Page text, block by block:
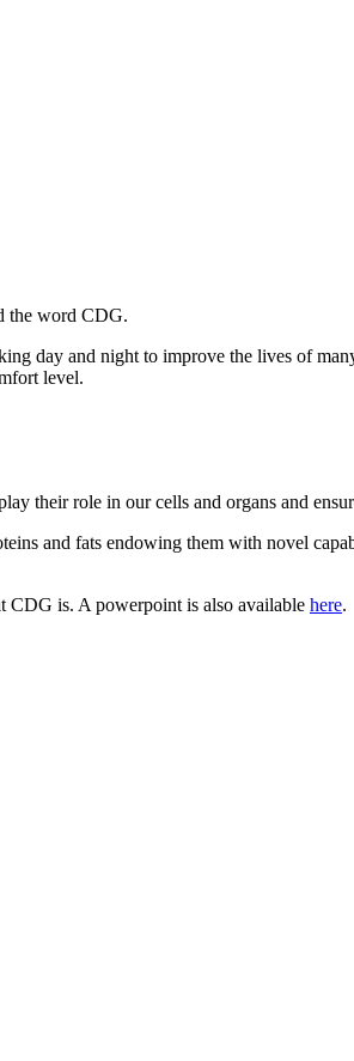
the word CDG.
day and night to improve the lives of
level.
their role in our cells and organs and
and fats endowing them with novel
CDG is. A powerpoint is also available here.